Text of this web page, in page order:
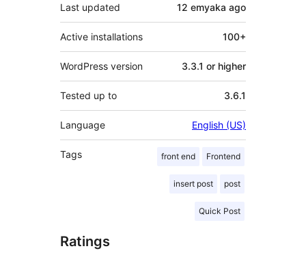
Last updated 12 emyaka ago
Active installations 100+
WordPress version 3.3.1 or higher
Tested up to 3.6.1
Language English (US)
Tags front end Frontend
insert post post
Quick Post
Ratings